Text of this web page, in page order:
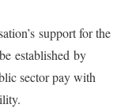
support for the
established by
sector pay with